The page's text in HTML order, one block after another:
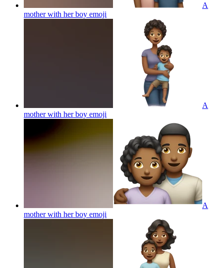
A
mother with her boy emoji
A
mother with her boy emoji
A
mother with her boy emoji